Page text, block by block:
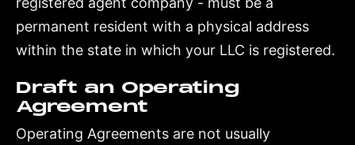
permanent resident with a physical address
within the state in which your LLC is registered.
Draft an Operating
Agreement
Operating Agreements are not usually